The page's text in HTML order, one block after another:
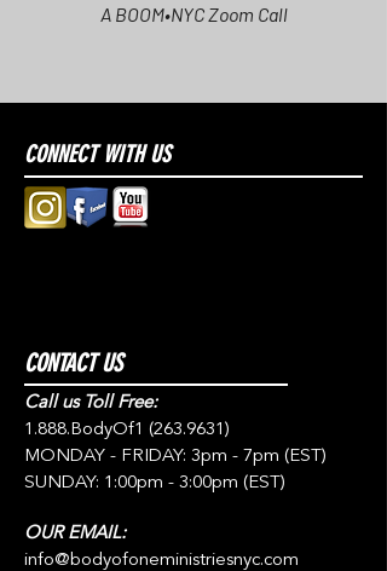
A BOOM•NYC Zoom Call
CONNECT WITH US
CONTACT US
Call us Toll Free:
1.888.BodyOf1 (263.9631)
MONDAY - FRIDAY: 3pm - 7pm (EST)
SUNDAY: 1:00pm - 3:00pm (EST)
OUR EMAIL:
info@bodyofoneministriesnyc.com